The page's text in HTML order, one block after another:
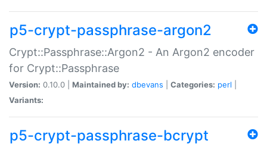
p5-crypt-passphrase-argon2
Crypt::Passphrase::Argon2 - An Argon2 encoder
for Crypt::Passphrase
Version: 0.10.0 | Maintained by: dbevans Categories: perl
Variants:
p5-crypt-passphrase-bcrypt